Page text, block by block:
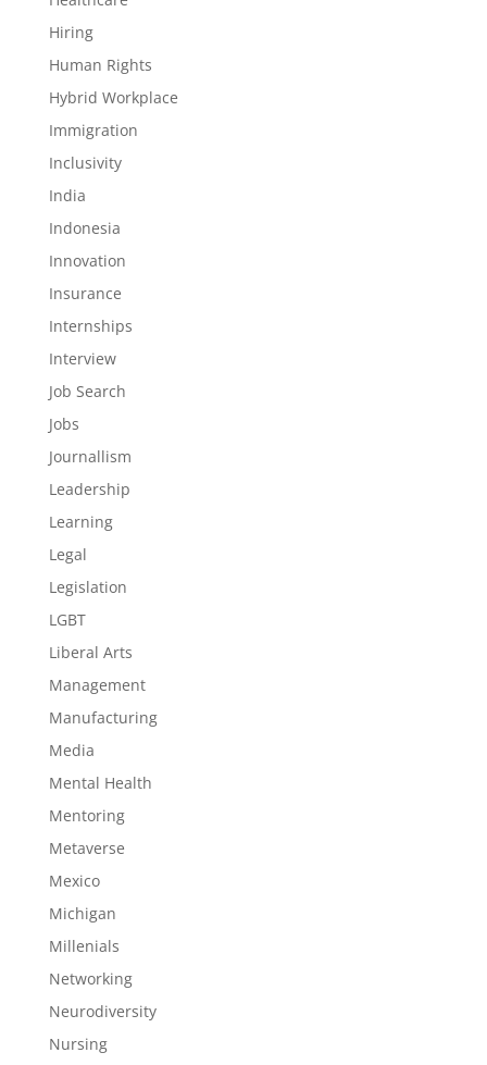
Hiring
Human Rights
Hybrid Workplace
Immigration
Inclusivity
India
Indonesia
Innovation
Insurance
Internships
Interview
Job Search
Jobs
Journallism
Leadership
Learning
Legal
Legislation
LGBT
Liberal Arts
Management
Manufacturing
Media
Mental Health
Mentoring
Metaverse
Mexico
Michigan
Millenials
Networking
Neurodiversity
Nursing